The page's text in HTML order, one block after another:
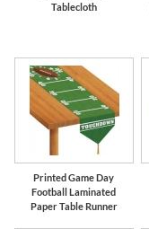
Tablecloth
Printed Game Day
Football Laminated
Paper Table Runner